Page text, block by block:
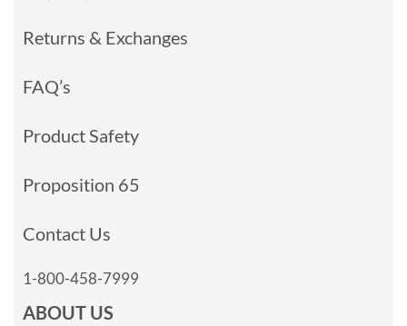
Returns & Exchanges
FAQ’s
Product Safety
Proposition 65
Contact Us
1-800-458-7999
ABOUT US